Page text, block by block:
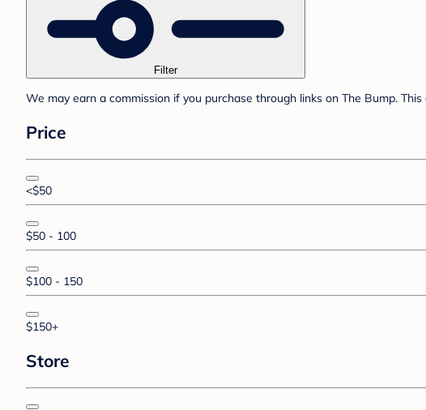
Filter
We may earn a commission if you purchase through links on The Bump.
Price
<$50
$50 - 100
$100 - 150
$150+
Store